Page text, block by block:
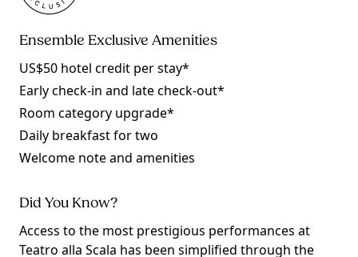
Ensemble Exclusive Amenities
US$50 hotel credit per stay*
Early check-in and late check-out*
Room category upgrade*
Daily breakfast for two
Welcome note and amenities
Did You Know?
Access to the most prestigious performances at
Teatro alla Scala has been simplified through the